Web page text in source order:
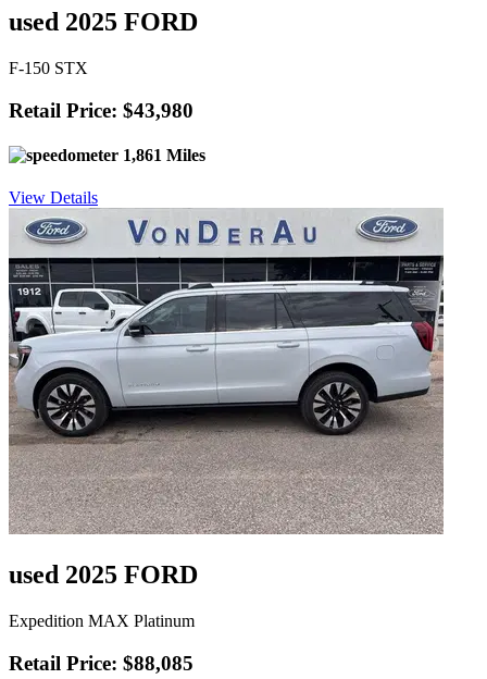
used 2025 FORD
F-150 STX
Retail Price: $43,980
1,861 Miles
View Details
used 2025 FORD
Expedition MAX Platinum
Retail Price: $88,085